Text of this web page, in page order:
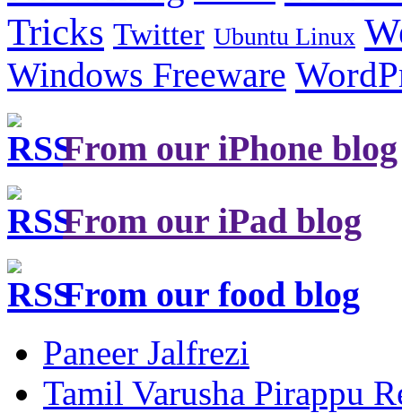
Tricks Twitter Ubuntu Linux
Windows Freeware
From our iPhone blog
From our iPad blog
From our food blog
Paneer Jalfrezi
Tamil Varusha Pirappu